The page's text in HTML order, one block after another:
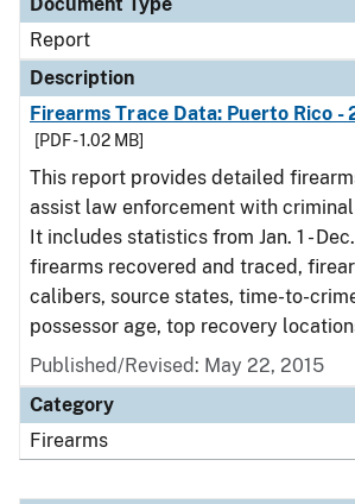
Report
Description
Firearms Trace Data: Puerto Rico -
[PDF - 1.02 MB]
This report provides detailed
assist law enforcement with
It includes statistics from Jan. 1 -
firearms recovered and traced,
calibers, source states, time-to-
possessor age, top recovery
Published/Revised: May 22, 2015
Category
Firearms